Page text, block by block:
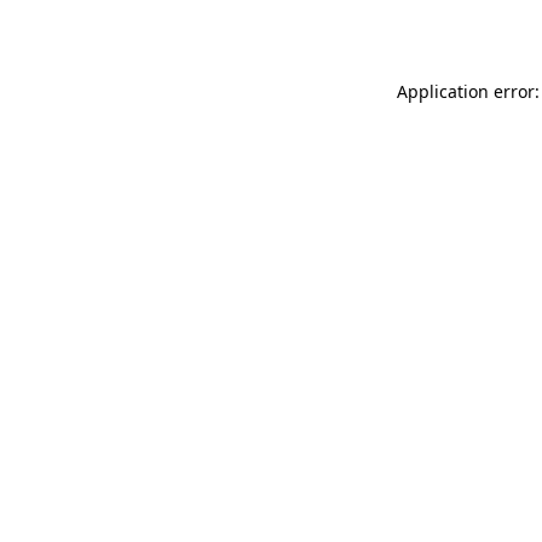
Application